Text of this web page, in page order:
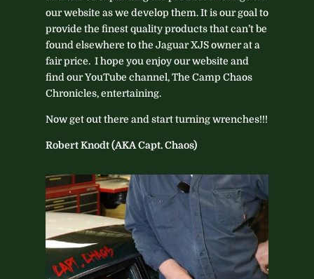
our website as we develop them. It is our goal to
provide the finest quality products that can’t be
found elsewhere to the Jaguar XJS owner at a
fair price. I hope you enjoy our website and
find our YouTube channel, The Camp Chaos
Chronicles, entertaining.
Now get out there and start turning wrenches!!!
Robert Knodt (AKA Capt. Chaos)